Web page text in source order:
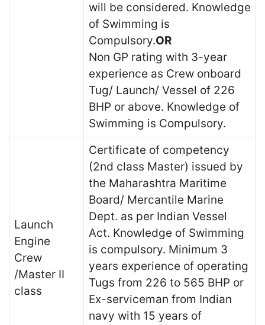
will be considered. Knowledge
of Swimming is
Compulsory.OR
Non GP rating with 3-year
experience as Crew onboard
Tug/ Launch/ Vessel of 226
BHP or above. Knowledge of
Swimming is Compulsory.
Launch
Engine
Crew
/Master II
class
Certificate of competency
(2nd class Master) issued by
the Maharashtra Maritime
Board/ Mercantile Marine
Dept. as per Indian Vessel
Act. Knowledge of Swimming
is compulsory. Minimum 3
years experience of operating
Tugs from 226 to 565 BHP or
Ex-serviceman from Indian
navy with 15 years of